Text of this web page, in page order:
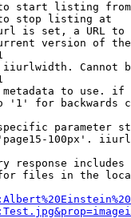
start listing from
stop listing at
is set, a URL
version of
Cannot
to use.
'1' for backwards
parameter
100px'.
response
files in the